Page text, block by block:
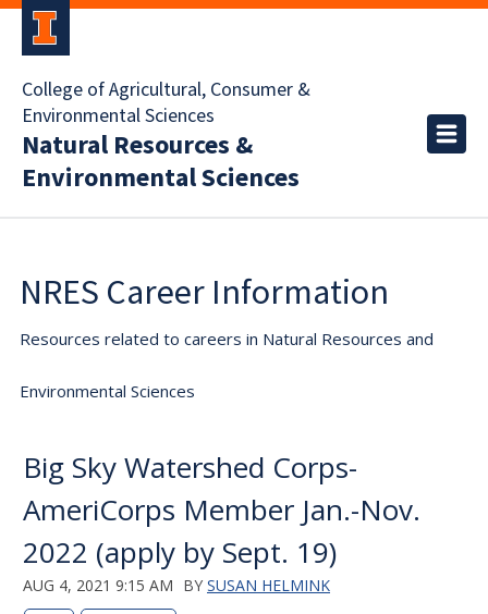
College of Agricultural, Consumer &
Environmental Sciences
Natural Resources &
Environmental Sciences
NRES Career Information
Resources related to careers in Natural Resources and
Environmental Sciences
Big Sky Watershed Corps-
AmeriCorps Member Jan.-Nov.
2022 (apply by Sept. 19)
AUG 4, 2021 9:15 AM BY SUSAN HELMINK